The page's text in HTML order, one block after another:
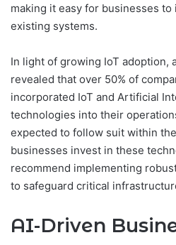
making it easy for businesses
existing systems.
In light of growing IoT adoption,
revealed that over 50% of
incorporated IoT and Artificial
technologies into their
expected to follow suit within
businesses invest in these
recommend implementing
to safeguard critical
AI-Driven